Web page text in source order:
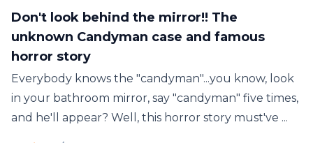
Don't look behind the mirror!! The
unknown Candyman case and famous
horror story
Everybody knows the "candyman"...you know, look
in your bathroom mirror, say "candyman" five times,
and he'll appear? Well, this horror story must've ...